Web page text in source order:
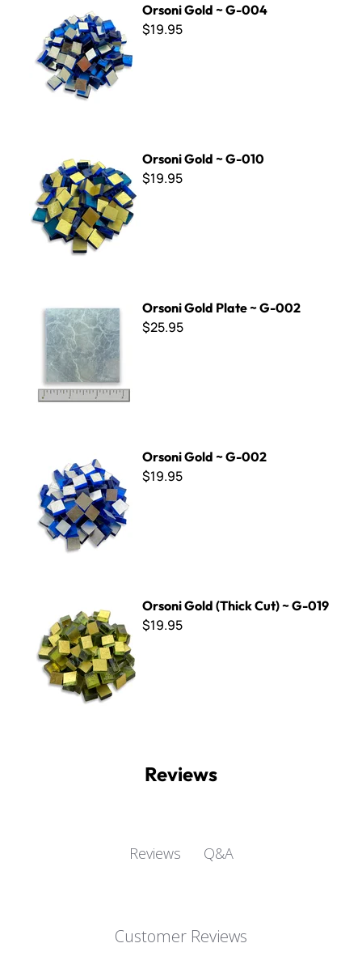
Orsoni Gold ~ G-004
$19.95
Orsoni Gold ~ G-010
$19.95
Orsoni Gold Plate ~ G-002
$25.95
Orsoni Gold ~ G-002
$19.95
Orsoni Gold (Thick Cut) ~ G-019
$19.95
Reviews
Reviews Q&A
Customer Reviews